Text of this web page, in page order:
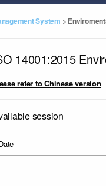
System >
14001:2015
refer to Chinese version
session